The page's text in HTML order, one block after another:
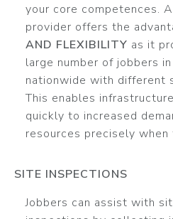
your core competences.
provider offers the
AND FLEXIBILITY as it
large number of jobbers
nationwide with different
This enables
quickly to increased
resources precisely when
SITE INSPECTIONS
Jobbers can assist with